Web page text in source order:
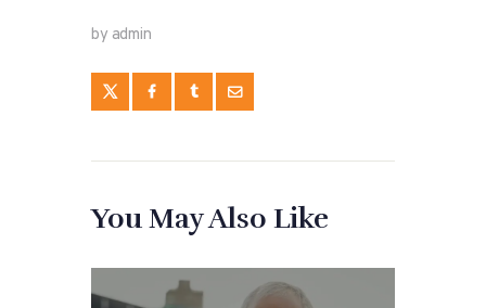
by admin
You May Also Like